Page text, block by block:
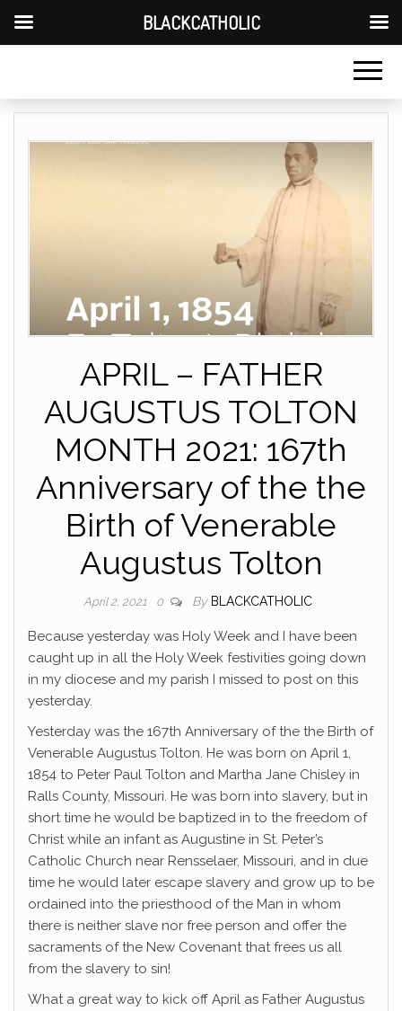
APRIL – FATHER
AUGUSTUS TOLTON
MONTH 2021: 167th
Anniversary of the the
Birth of Venerable
Augustus Tolton
April 2, 2021 0 By BLACKCATHOLIC
Because yesterday was Holy Week and I have been
caught up in all the Holy Week festivities going down
in my diocese and my parish I missed to post on this
yesterday.
Yesterday was the 167th Anniversary of the the Birth of
Venerable Augustus Tolton. He was born on April 1,
1854 to Peter Paul Tolton and Martha Jane Chisley in
Ralls County, Missouri. He was born into slavery, but in
short time he would be baptized in to the freedom of
Christ while an infant as Augustine in St. Peter’s
Catholic Church near Rensselaer, Missouri, and in due
time he would later escape slavery and grow up to be
ordained into the priesthood of the Man in whom
there is neither slave nor free person and offer the
sacraments of the New Covenant that frees us all
from the slavery to sin!
What a great way to kick off April as Father Augustus
BLACKCATHOLIC